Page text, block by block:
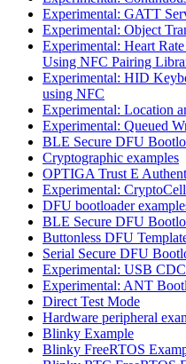
Experimental: GATT
Experimental: Object
Experimental: Heart
Using NFC Pairing
Experimental: HID
using NFC
Experimental: Location
Experimental: Queued
BLE Secure DFU
Cryptographic examples
OPTIGA Trust E
Experimental:
DFU bootloader
BLE Secure DFU
Buttonless DFU
Serial Secure DFU
Experimental: USB
Experimental: ANT
Direct Test Mode
Hardware peripheral
Blinky Example
Blinky FreeRTOS